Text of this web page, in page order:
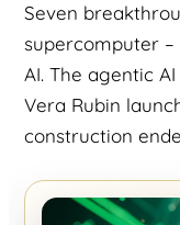
Seven
supercomputer
AI. The agentic
Vera Rubin
construction